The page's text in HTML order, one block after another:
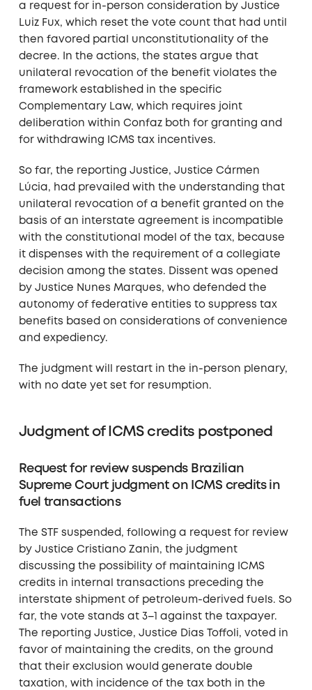
a request for in-person consideration by Justice
Luiz Fux, which reset the vote count that had until
then favored partial unconstitutionality of the
decree. In the actions, the states argue that
unilateral revocation of the benefit violates the
framework established in the specific
Complementary Law, which requires joint
deliberation within Confaz both for granting and
for withdrawing ICMS tax incentives.
So far, the reporting Justice, Justice Cármen
Lúcia, had prevailed with the understanding that
unilateral revocation of a benefit granted on the
basis of an interstate agreement is incompatible
with the constitutional model of the tax, because
it dispenses with the requirement of a collegiate
decision among the states. Dissent was opened
by Justice Nunes Marques, who defended the
autonomy of federative entities to suppress tax
benefits based on considerations of convenience
and expediency.
The judgment will restart in the in-person plenary,
with no date yet set for resumption.
Judgment of ICMS credits postponed
Request for review suspends Brazilian
Supreme Court judgment on ICMS credits in
fuel transactions
The STF suspended, following a request for review
by Justice Cristiano Zanin, the judgment
discussing the possibility of maintaining ICMS
credits in internal transactions preceding the
interstate shipment of petroleum-derived fuels. So
far, the vote stands at 3–1 against the taxpayer.
The reporting Justice, Justice Dias Toffoli, voted in
favor of maintaining the credits, on the ground
that their exclusion would generate double
taxation, with incidence of the tax both in the